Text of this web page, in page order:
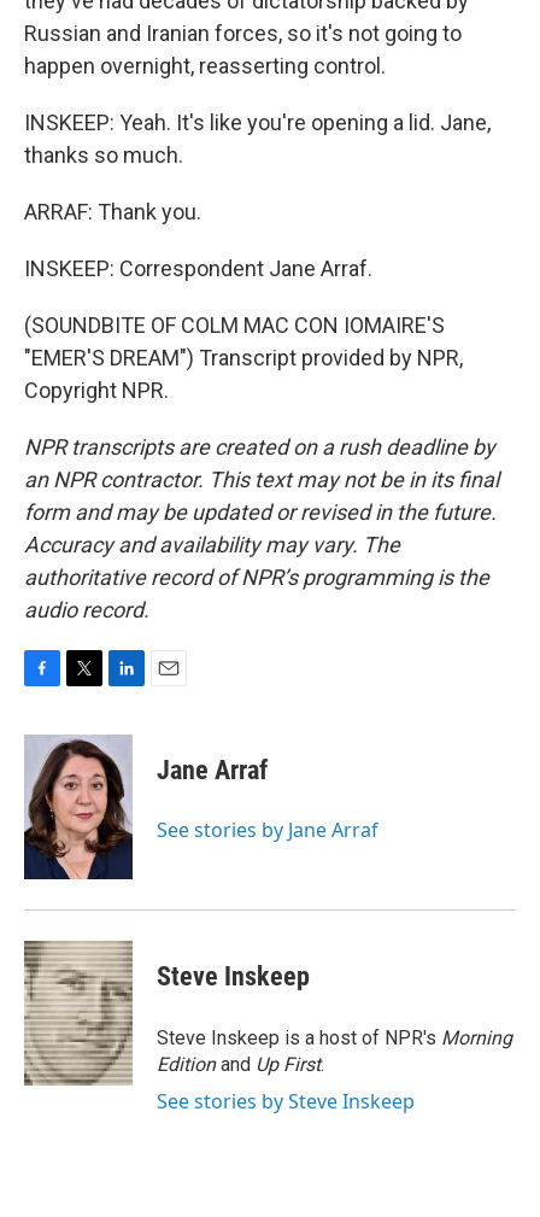
Russian and Iranian forces, so it's not going to
happen overnight, reasserting control.
INSKEEP: Yeah. It's like you're opening a lid. Jane,
thanks so much.
ARRAF: Thank you.
INSKEEP: Correspondent Jane Arraf.
(SOUNDBITE OF COLM MAC CON IOMAIRE'S
"EMER'S DREAM") Transcript provided by NPR,
Copyright NPR.
NPR transcripts are created on a rush deadline by
an NPR contractor. This text may not be in its final
form and may be updated or revised in the future.
Accuracy and availability may vary. The
authoritative record of NPR’s programming is the
audio record.
c
b
o
o
k
i
t
t
e
r
n
k
e
d
I
n
Jane Arraf
See stories by Jane Arraf
Steve Inskeep
Steve Inskeep is a host of NPR's Morning
Editionand Up First.
See stories by Steve Inskeep